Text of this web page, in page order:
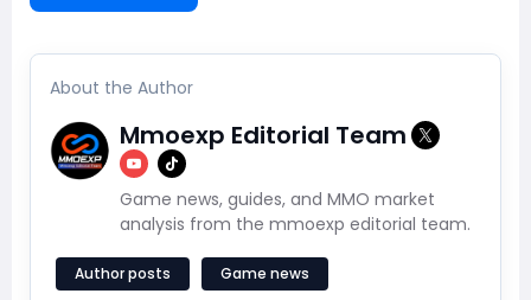
About the Author
Mmoexp Editorial Team
Game news, guides, and MMO market
analysis from the mmoexp editorial team.
Author posts Game news